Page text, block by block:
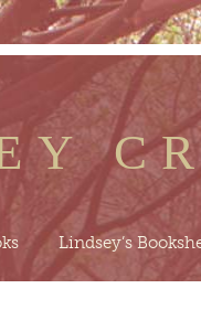
Lindsey’s